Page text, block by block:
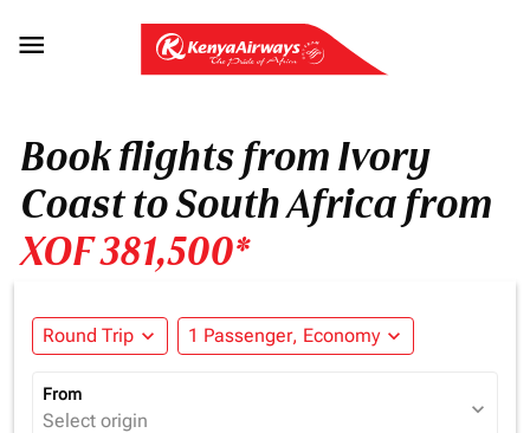

Book flights from Ivory
Coast to South Africa from
XOF 381,500*
Round Trip expand_more 1 Passenger, Economy expand_more
From
Select origin expand_more